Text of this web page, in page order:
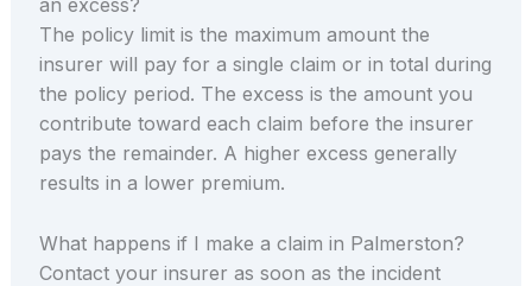
an excess?
The policy limit is the maximum amount the
insurer will pay for a single claim or in total during
the policy period. The excess is the amount you
contribute toward each claim before the insurer
pays the remainder. A higher excess generally
results in a lower premium.
What happens if I make a claim in Palmerston?
Contact your insurer as soon as the incident